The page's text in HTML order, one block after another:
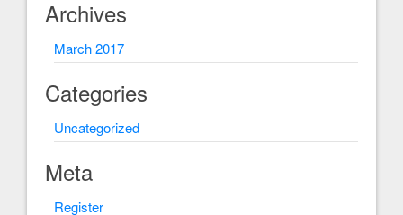
Archives
March 2017
Categories
Uncategorized
Meta
Register